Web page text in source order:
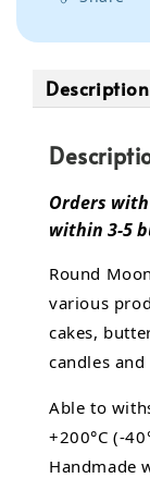
Description
Orders
within 3-5
Round
various
cakes,
candles and
Able to
+200°C (-
Handmade